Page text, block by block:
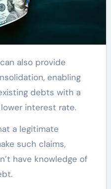
enabling
debts with a
interest rate.
a legitimate
such claims,
have knowledge of